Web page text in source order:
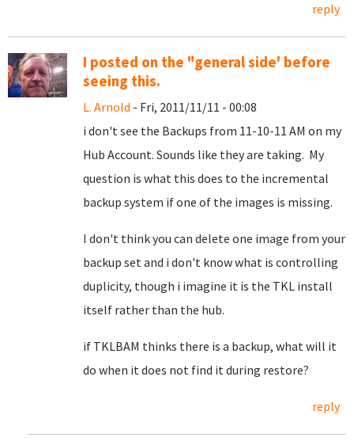
reply
I posted on the "general side' before
seeing this.
L. Arnold - Fri, 2011/11/11 - 00:08
i don't see the Backups from 11-10-11 AM on my
Hub Account. Sounds like they are taking. My
question is what this does to the incremental
backup system if one of the images is missing.
I don't think you can delete one image from your
backup set and i don't know what is controlling
duplicity, though i imagine it is the TKL install
itself rather than the hub.
if TKLBAM thinks there is a backup, what will it
do when it does not find it during restore?
reply